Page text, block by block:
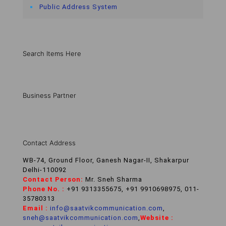
Public Address System
Search Items Here
Business Partner
Contact Address
WB-74, Ground Floor, Ganesh Nagar-II, Shakarpur
Delhi-110092
Contact Person: Mr. Sneh Sharma
Phone No. : +91 9313355675, +91 9910698975, 011-
35780313
Email : info@saatvikcommunication.com,
sneh@saatvikcommunication.com,Website :